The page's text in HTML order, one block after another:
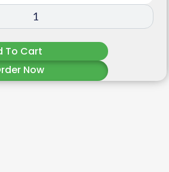
To Cart
Now